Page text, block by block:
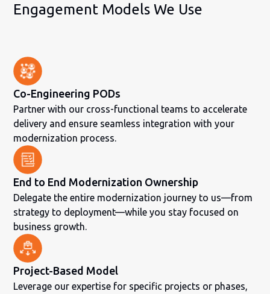
Engagement Models We Use
Co-Engineering PODs
Partner with our cross-functional teams to accelerate
delivery and ensure seamless integration with your
modernization process.
End to End Modernization Ownership
Delegate the entire modernization journey to us—from
strategy to deployment—while you stay focused on
business growth.
Project-Based Model
Leverage our expertise for specific projects or phases,